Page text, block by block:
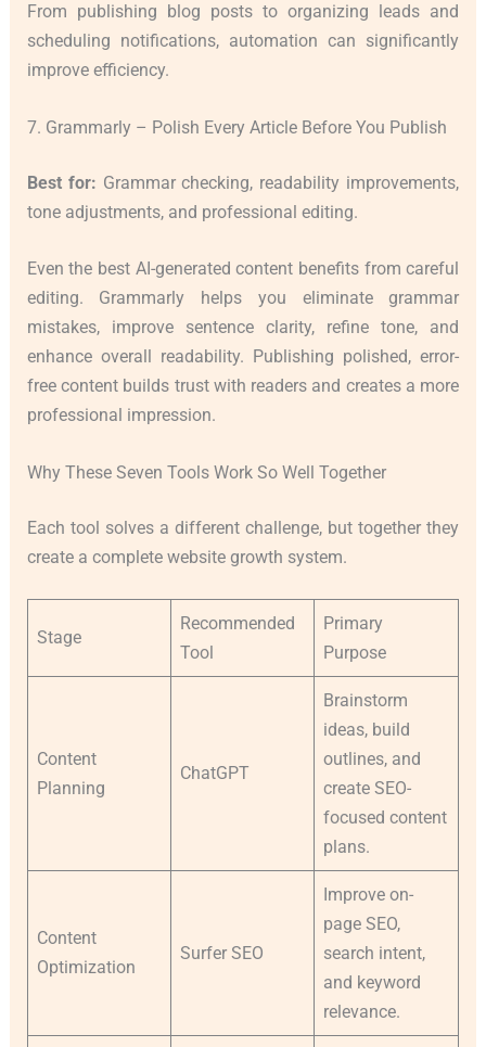
From publishing blog posts to organizing leads and
scheduling notifications, automation can significantly
improve efficiency.
7. Grammarly – Polish Every Article Before You Publish
Best for: Grammar checking, readability improvements,
tone adjustments, and professional editing.
Even the best AI-generated content benefits from careful
editing. Grammarly helps you eliminate grammar
mistakes, improve sentence clarity, refine tone, and
enhance overall readability. Publishing polished, error-
free content builds trust with readers and creates a more
professional impression.
Why These Seven Tools Work So Well Together
Each tool solves a different challenge, but together they
create a complete website growth system.
Stage
Recommended
Tool
Primary
Purpose
Content
Planning
ChatGPT
Brainstorm
ideas, build
outlines, and
create SEO-
focused content
plans.
Content
Optimization
Surfer SEO
Improve on-
page SEO,
search intent,
and keyword
relevance.